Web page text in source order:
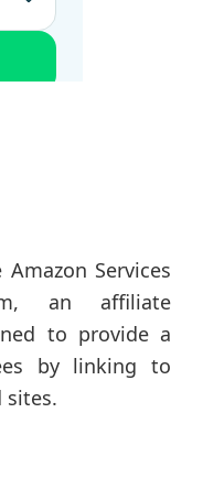
Services
an affiliate
to provide a
by linking to
sites.